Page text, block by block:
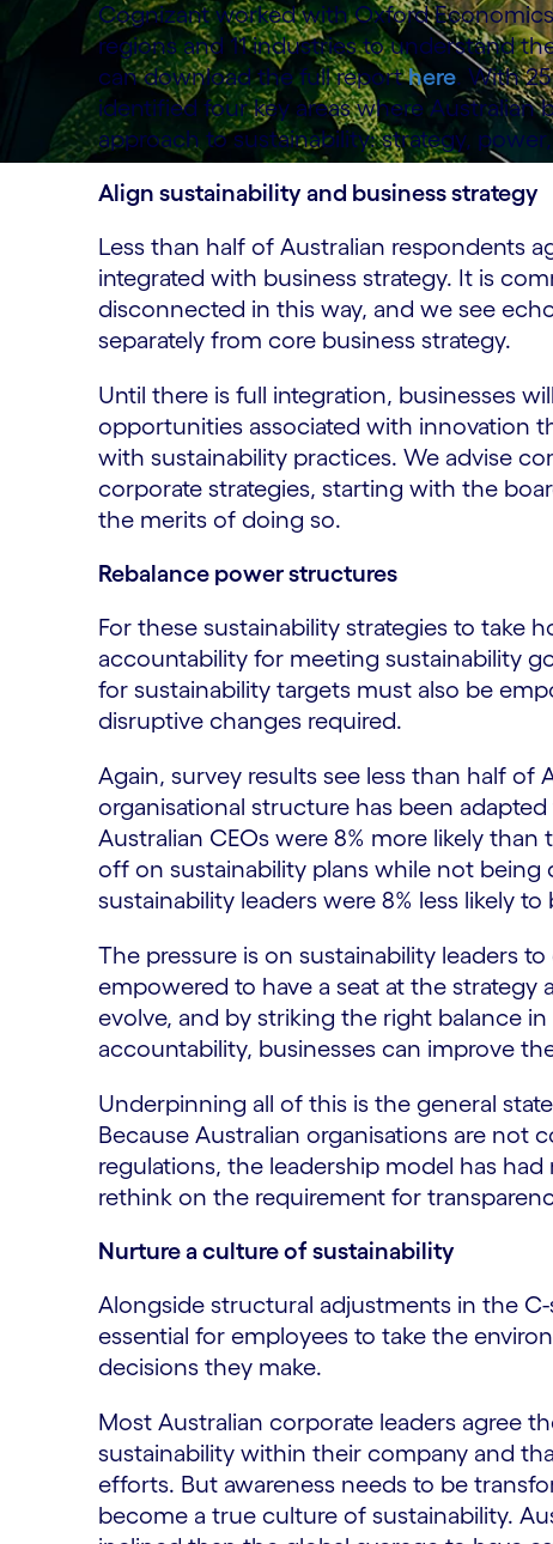
Cognizant worked with Oxford
regions and 11 industries to understand
can download the full reporthere. With
identified four key areas where
approach to sustainability: strategy,
Align sustainability and business strategy
Less than half of Australian respondents
integrated with business strategy. It is
disconnected in this way, and we see
separately from core business strategy.
Until there is full integration, businesses
opportunities associated with innovation
with sustainability practices. We advise
corporate strategies, starting with the
the merits of doing so.
Rebalance power structures
For these sustainability strategies to take
accountability for meeting sustainability
for sustainability targets must also be
disruptive changes required.
Again, survey results see less than half of
organisational structure has been
Australian CEOs were 8% more likely
off on sustainability plans while not being
sustainability leaders were 8% less likely
The pressure is on sustainability leaders
empowered to have a seat at the
evolve, and by striking the right balance
accountability, businesses can improve
Underpinning all of this is the general
Because Australian organisations are
regulations, the leadership model has
rethink on the requirement for
Nurture a culture of sustainability
Alongside structural adjustments in the
essential for employees to take the
decisions they make.
Most Australian corporate leaders agree
sustainability within their company and
efforts. But awareness needs to be
become a true culture of sustainability.